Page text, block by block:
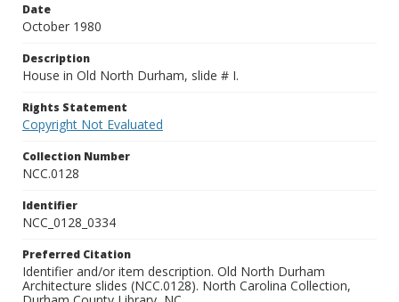
Date
October 1980
Description
House in Old North Durham, slide # I.
Rights Statement
Copyright Not Evaluated
Collection Number
NCC.0128
Identifier
NCC_0128_0334
Preferred Citation
Identifier and/or item description. Old North Durham
Architecture slides (NCC.0128). North Carolina Collection,